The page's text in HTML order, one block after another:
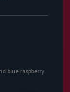
blue raspberry